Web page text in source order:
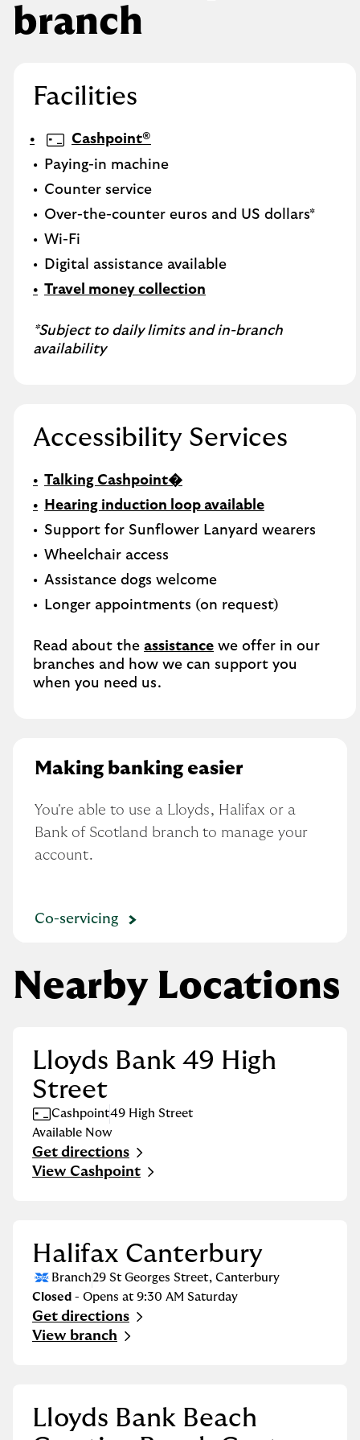
branch
Facilities
Cashpoint®
Paying-in machine
Counter service
Over-the-counter euros and US dollars*
Wi-Fi
Digital assistance available
Travel money collection
*Subject to daily limits and in-branch
availability
Accessibility Services
Talking Cashpoint�
Hearing induction loop available
Support for Sunflower Lanyard wearers
Wheelchair access
Assistance dogs welcome
Longer appointments (on request)
Read about the assistance we offer in our
branches and how we can support you
when you need us.
Making banking easier
You're able to use a Lloyds, Halifax or a
Bank of Scotland branch to manage your
account.
Co-servicing
Nearby Locations
Lloyds Bank 49 High
Street
Cashpoint49 High Street
Available Now
Get directions
Link Opens in New Tab
View Cashpoint
Halifax Canterbury
Branch29 St Georges Street, Canterbury
Closed - Opens at 9:30 AM Saturday
Get directions
Link Opens in New Tab
View branch
Lloyds Bank Beach